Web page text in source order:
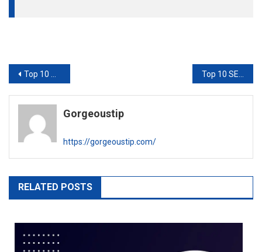
Post
navigation
Top 10 SEO Consultants in Ahmedabad
Gorgeoustip
https://gorgeoustip.com/
RELATED POSTS